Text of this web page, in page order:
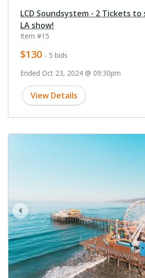
LCD Soundsystem - 2 Tickets to
LA show!
Item #15
$130 - 5 bids
Ended Oct 23, 2024 @ 09:30pm
View Details
prev